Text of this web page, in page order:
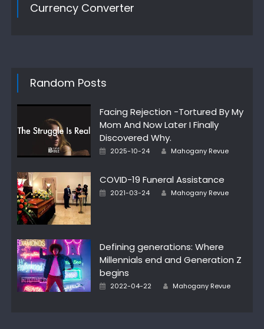
Currency Converter
Random Posts
Facing Rejection -Tortured By My
Mom And Now Later I Finally
Discovered Why.
Posted
2025-10-24 Author
Mahogany Revue
COVID-19 Funeral Assistance
Posted
2021-03-24 Author
Mahogany Revue
Defining generations: Where
Millennials end and Generation Z
begins
Posted
2022-04-22 Author
Mahogany Revue